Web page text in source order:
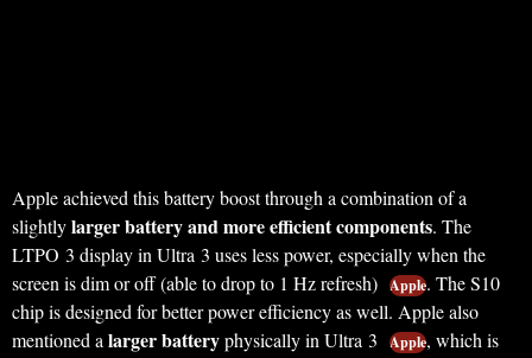
Apple achieved this battery boost through a combination of a
slightlylarger battery and more efficient components. The
LTPO 3 display in Ultra 3 uses less power, especially when the
screen is dim or off (able to drop to 1 Hz refresh) Apple. The S10
chip is designed for better power efficiency as well. Apple also
mentioned alarger batteryphysically in Ultra 3 Apple, which is